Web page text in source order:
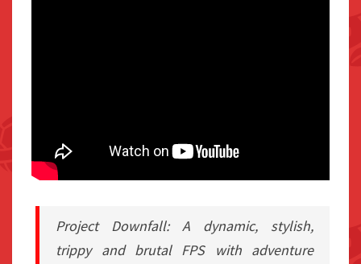
Project Downfall: A dynamic, stylish,
trippy and brutal FPS with adventure